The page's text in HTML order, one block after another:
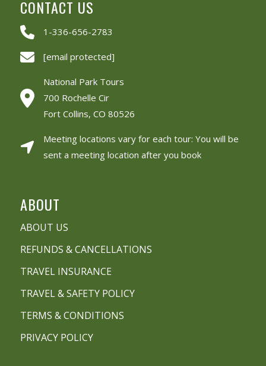
CONTACT US
1-336-656-2783
[email protected]
National Park Tours
700 Rochelle Cir
Fort Collins, CO 80526
Meeting locations vary for each tour: You will be
sent a meeting location after you book
ABOUT
ABOUT US
REFUNDS & CANCELLATIONS
TRAVEL INSURANCE
TRAVEL & SAFETY POLICY
TERMS & CONDITIONS
PRIVACY POLICY